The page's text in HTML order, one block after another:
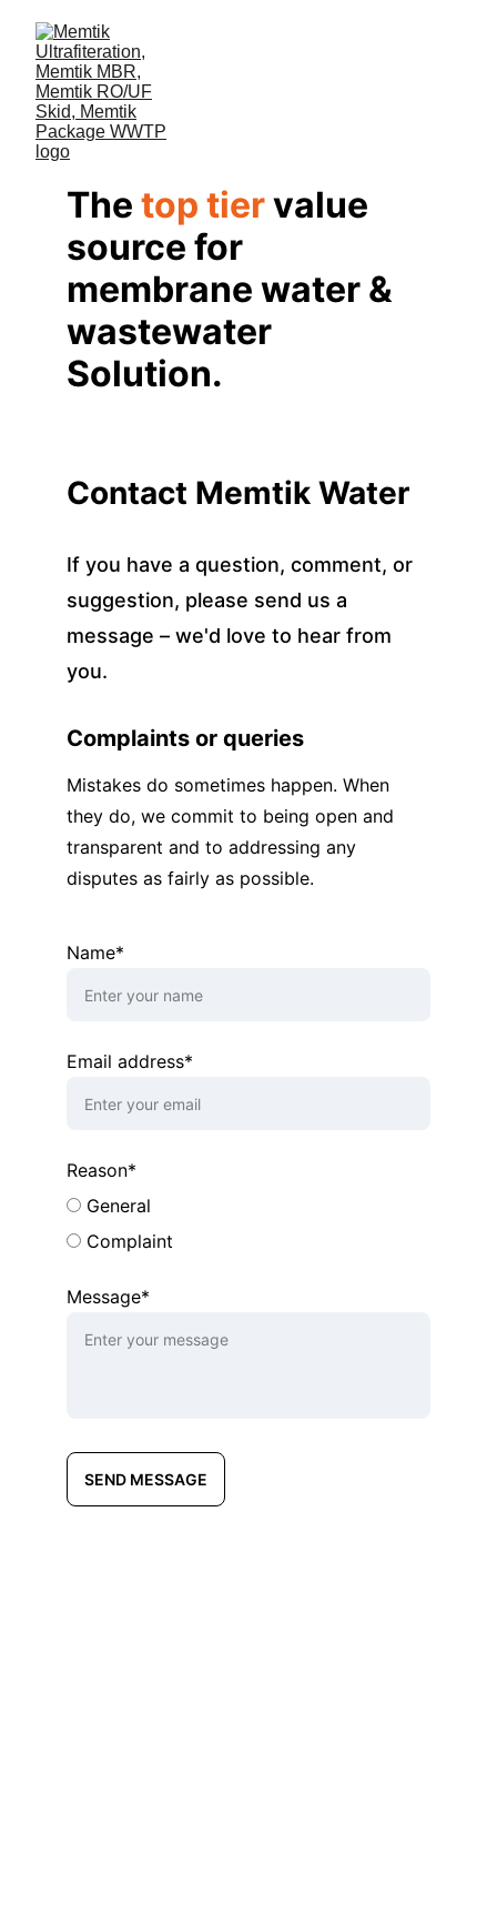
The top tier value
source for
membrane water &
wastewater
Solution.
Contact Memtik Water
If you have a question, comment, or
suggestion, please send us a
message – we'd love to hear from
you.
Complaints or queries
Mistakes do sometimes happen. When
they do, we commit to being open and
transparent and to addressing any
disputes as fairly as possible.
Name*
Email address*
Reason*
General
Complaint
Message*
SEND MESSAGE